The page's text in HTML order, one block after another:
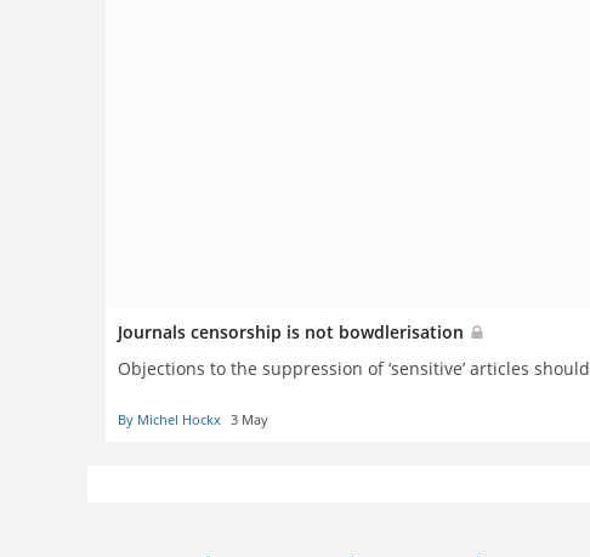
Journals censorship is not bowdlerisation
Objections to the suppression of ‘sensitive’ articles
By Michel Hockx 3 May